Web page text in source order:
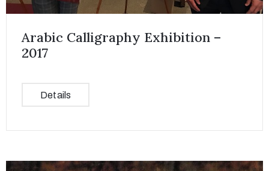
Arabic Calligraphy Exhibition –
2017
Details